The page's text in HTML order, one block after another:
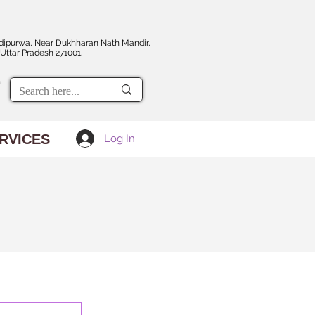
Near Dukhharan Nath Mandir,
Pradesh 271001.
Log In